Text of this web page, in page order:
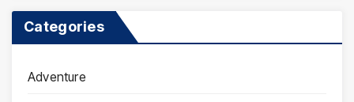
Categories
Adventure